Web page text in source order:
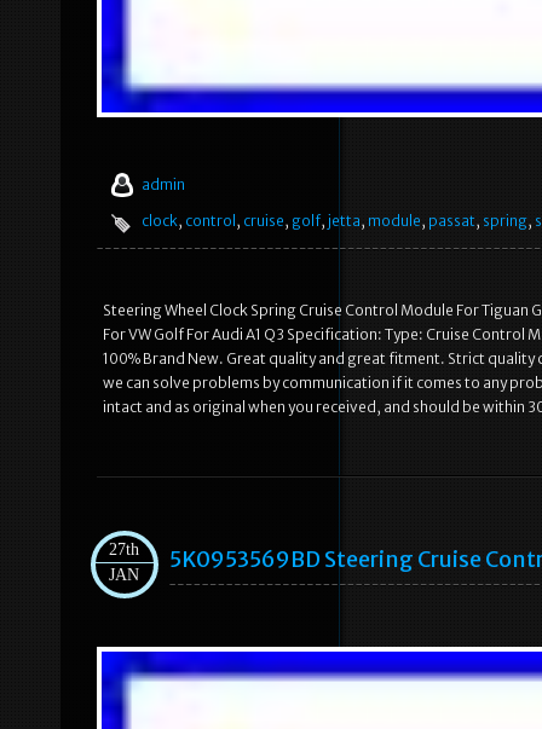
admin
clock, control , cruise, golf, jetta, module, passat, spring,
Steering Wheel Clock Spring Cruise Control Module For
For VW Golf For Audi A1 Q3 Specification: Type: Cruise
100% Brand New. Great quality and great fitment. Strict
we can solve problems by communication if it comes to any
intact and as original when you received, and should be within
27th
JAN
5K0953569BD Steering Cruise